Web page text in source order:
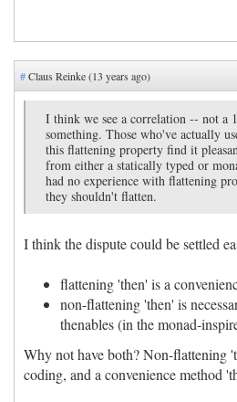
#Claus Reinke (13 years ago)
I think we see a correlation -- not a
something. Those who've actually
this flattening property find it
from either a statically typed or
had no experience with flattening
they shouldn't flatten.
I think the dispute could be settled
flattening 'then' is a
non-flattening 'then' is
thenables (in the monad-
Why not have both? Non-flattening
coding, and a convenience method